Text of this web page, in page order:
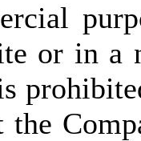
or in a